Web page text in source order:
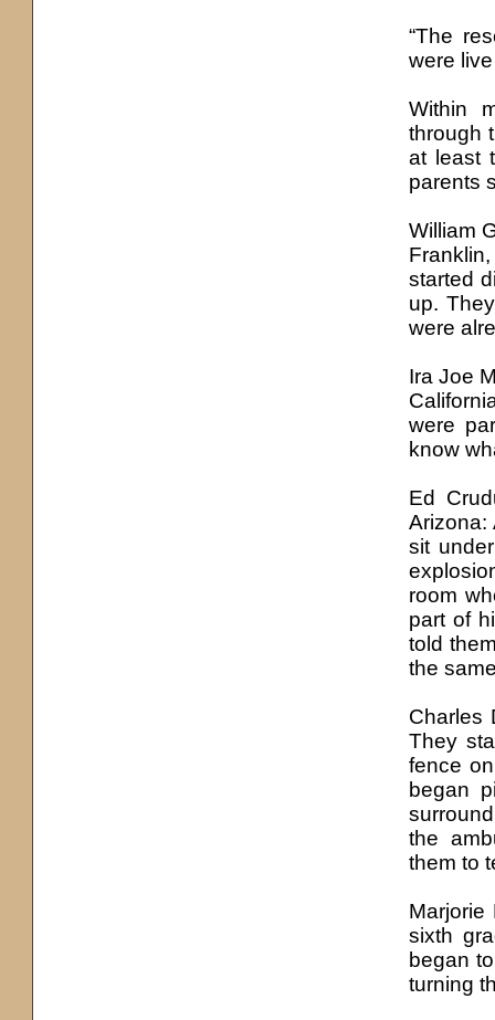
“The
were
Within
through
at least
parents
William
started
up.
were
Ira Joe
were
know
Ed
Arizona:
sit
room
part of
told
the
Charles
They
fence
began
the
them to
sixth
began
turning